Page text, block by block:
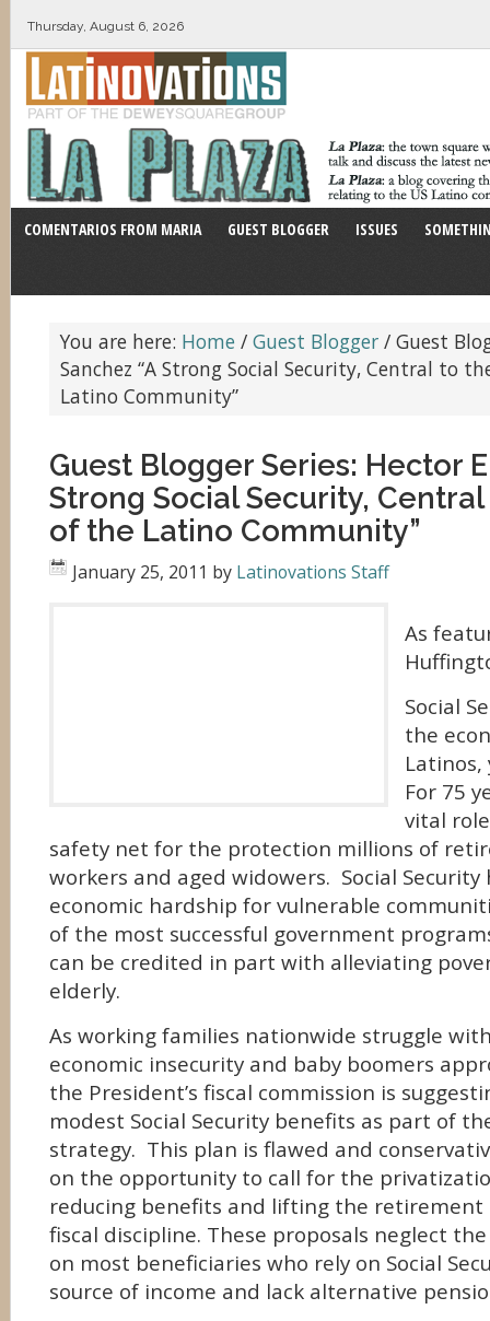
Thursday, August 6, 2026
COMENTARIOS FROM MARIA GUEST BLOGGER ISSUES
You are here: Home / Guest Blogger / Guest
Sanchez “A Strong Social Security, Central to
Latino Community”
Guest Blogger Series: Hector
Strong Social Security,
of the Latino Community”
January 25, 2011 by Latinovations Staff
As
Social
the
Latinos,
For 75
vital
safety net for the protection millions of
workers and aged widowers. Social
economic hardship for vulnerable
of the most successful government
can be credited in part with alleviating
elderly.
As working families nationwide struggle
economic insecurity and baby boomers
the President’s fiscal commission is
modest Social Security benefits as part of
strategy. This plan is flawed and
on the opportunity to call for the
reducing benefits and lifting the retirement
fiscal discipline. These proposals neglect
on most beneficiaries who rely on Social
source of income and lack alternative